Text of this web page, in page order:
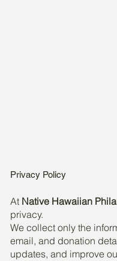
Privacy Policy
At Native Hawaiian
privacy.
We collect only the
email, and donation
updates, and improve